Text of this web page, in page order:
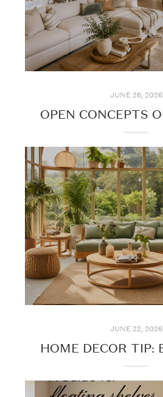
JUNE 26, 2026
JUNE 22, 2026